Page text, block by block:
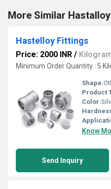
More Similar
Hastelloy Fittings
Price: 2000 INR /
Minimum Order Quantity : 5
Shape:
Product
Color:
Know
Send Inquiry